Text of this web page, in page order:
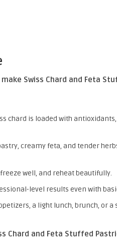
Swiss Chard and Feta
chard is loaded with antioxidants,
creamy feta, and tender
well, and reheat beautifully.
level results even with
a light lunch, brunch, or a
Chard and Feta Stuffed